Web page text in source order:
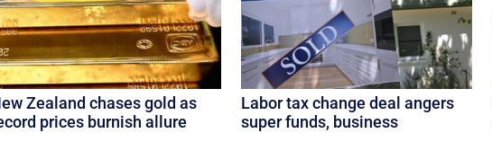
Zealand chases gold as
prices burnish allure
Labor tax change deal angers
super funds, business